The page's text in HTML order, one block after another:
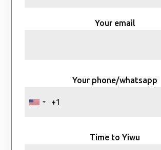
Your email
Your phone/whatsapp
Time to Yiwu